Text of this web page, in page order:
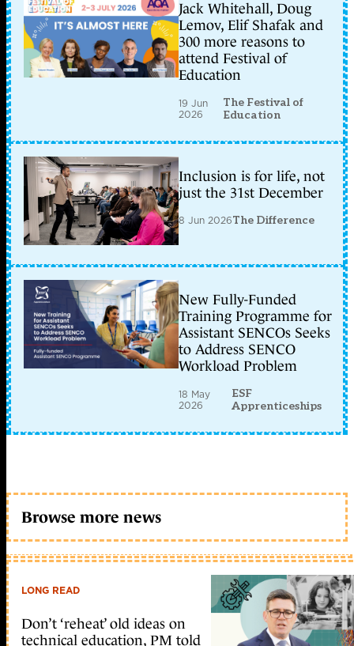
Jack Whitehall, Doug
Lemov, Elif Shafak and
300 more reasons to
attend Festival of
Education
19 Jun
2026
The Festival of
Education
Inclusion is for life, not
just the 31st December
8 Jun 2026The Difference
New Fully-Funded
Training Programme for
Assistant SENCOs Seeks
to Address SENCO
Workload Problem
18 May
2026
ESF
Apprenticeships
Browse more news
LONG READ
Don’t ‘reheat’ old ideas on
technical education, PM told